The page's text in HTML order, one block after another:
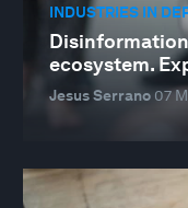
INDUSTRIES IN
ecosystem.
Jesus Serrano 07